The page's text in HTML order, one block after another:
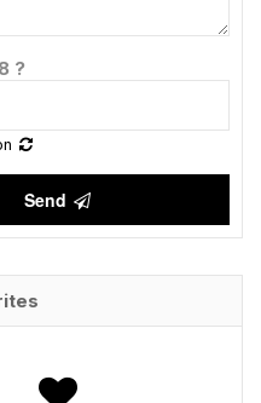
?
Send